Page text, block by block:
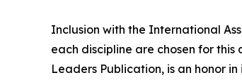
Inclusion with the International
each discipline are chosen for this
Leaders Publication, is an honor